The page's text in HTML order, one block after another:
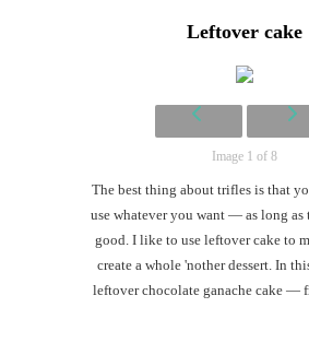
Leftover cake
Image 1 of 8
The best thing about trifles is that
use whatever you want — as long as
good. I like to use leftover cake to
create a whole 'nother dessert. In
leftover chocolate ganache cake —